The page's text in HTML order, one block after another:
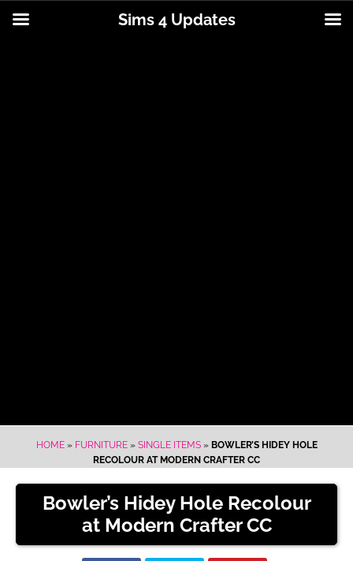
HOME» FURNITURE» SINGLE ITEMS» BOWLER’S HIDEY HOLE
RECOLOUR AT MODERN CRAFTER CC
Bowler’s Hidey Hole Recolour
at Modern Crafter CC
Sims 4 Updates